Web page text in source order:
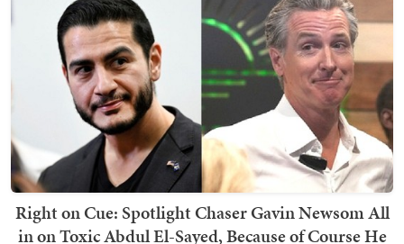
Right on Cue: Spotlight Chaser Gavin Newsom All
in on Toxic Abdul El-Sayed, Because of Course He